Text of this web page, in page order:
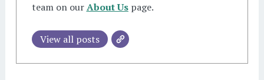
team on ourAbout Uspage.
View all posts